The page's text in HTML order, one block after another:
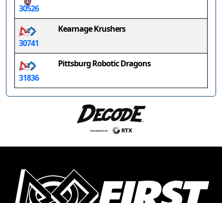
30526
30741
Kearnage Krushers
31836
Pittsburg Robotic Dragons